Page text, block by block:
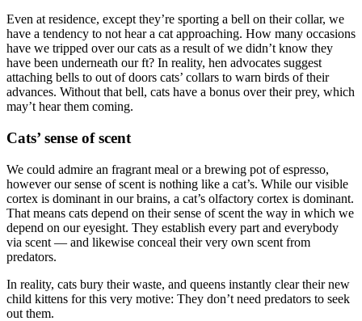
Even at residence, except they’re sporting a bell on their collar, we
have a tendency to not hear a cat approaching. How many occasions
have we tripped over our cats as a result of we didn’t know they
have been underneath our ft? In reality, hen advocates suggest
attaching bells to out of doors cats’ collars to warn birds of their
advances. Without that bell, cats have a bonus over their prey, which
may’t hear them coming.
Cats’ sense of scent
We could admire an fragrant meal or a brewing pot of espresso,
however our sense of scent is nothing like a cat’s. While our visible
cortex is dominant in our brains, a cat’s olfactory cortex is dominant.
That means cats depend on their sense of scent the way in which we
depend on our eyesight. They establish every part and everybody
via scent — and likewise conceal their very own scent from
predators.
In reality, cats bury their waste, and queens instantly clear their new
child kittens for this very motive: They don’t need predators to seek
out them.